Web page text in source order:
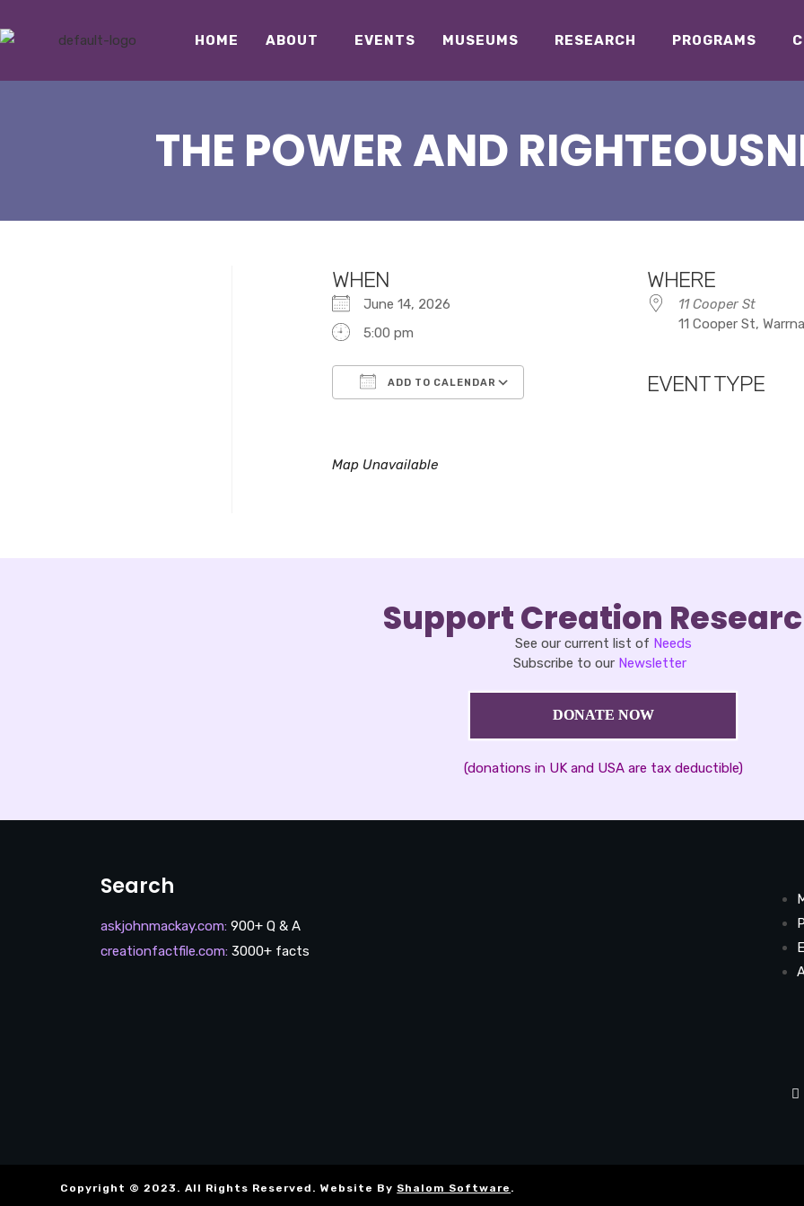
HOME ABOUT EVENTS MUSEUMS RESEARCH PROGRAMS
THE POWER AND
WHEN
June 14, 2026
5:00 pm
ADD TO CALENDAR
WHERE
11 Cooper St
11 Cooper St,
EVENT TYPE
Map Unavailable
Support Creation
See our current list of Needs
Subscribe to our Newsletter
DONATE NOW
(donations in UK and USA are tax deductible)
Search
askjohnmackay.com: 900+ Q & A
creationfactfile.com: 3000+ facts
Copyright © 2023. All Rights Reserved. Website By Shalom Software .